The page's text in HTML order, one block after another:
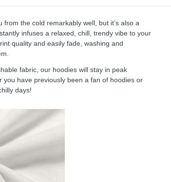
the cold remarkably well, but it’s also a
infuses a relaxed, chill, trendy vibe to your
quality and easily fade, washing and
fabric, our hoodies will stay in peak
have previously been a fan of hoodies or
days!